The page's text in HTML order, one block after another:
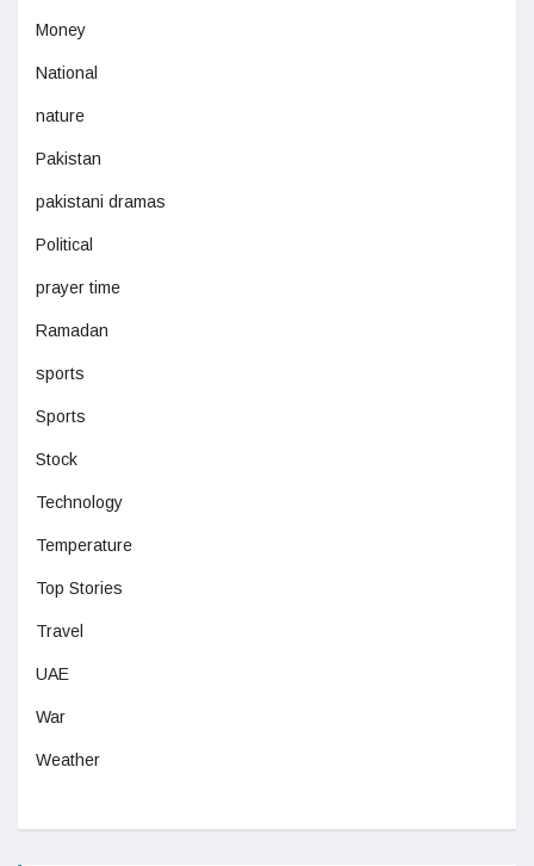
Money
National
nature
Pakistan
pakistani dramas
Political
prayer time
Ramadan
sports
Sports
Stock
Technology
Temperature
Top Stories
Travel
UAE
War
Weather